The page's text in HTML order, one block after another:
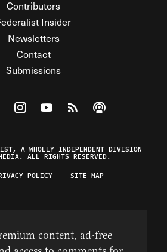
Contributors
Insider
Newsletters
Contact
Submissions
on Facebook
The Federalist on Twitter
Visit The Federalist on Instagram
Watch The Federalist on
View The Federalist
Listen to The
A WHOLLY INDEPENDENT DIVISION
ALL RIGHTS RESERVED.
POLICY SITE MAP
content, ad-free